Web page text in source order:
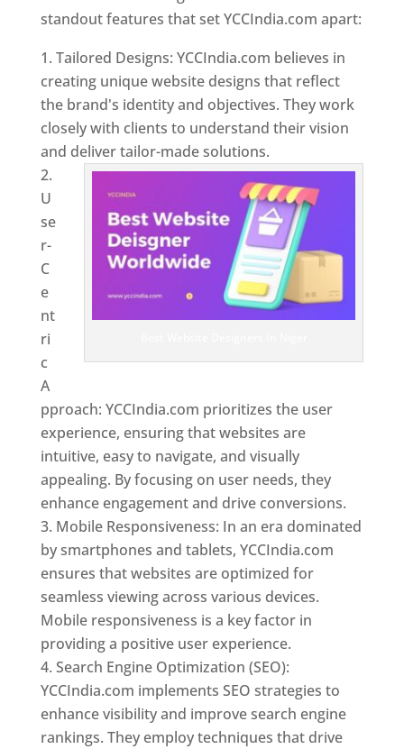
standout features that set YCCIndia.com apart:
Tailored Designs: YCCIndia.com believes in
creating unique website designs that reflect
the brand's identity and objectives. They work
closely with clients to understand their vision
and deliver tailor-made solutions.
U
se
r-
C
e
nt
ri
c
A
pproach: YCCIndia.com prioritizes the user
experience, ensuring that websites are
intuitive, easy to navigate, and visually
appealing. By focusing on user needs, they
enhance engagement and drive conversions.
Mobile Responsiveness: In an era dominated
by smartphones and tablets, YCCIndia.com
ensures that websites are optimized for
seamless viewing across various devices.
Mobile responsiveness is a key factor in
providing a positive user experience.
Search Engine Optimization (SEO):
YCCIndia.com implements SEO strategies to
enhance visibility and improve search engine
rankings. They employ techniques that drive